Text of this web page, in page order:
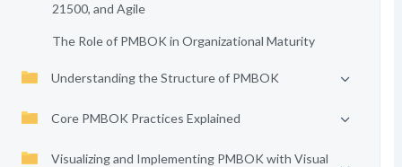
21500, and Agile
The Role of PMBOK in Organizational Maturity
Understanding the Structure of PMBOK
Core PMBOK Practices Explained
Visualizing and Implementing PMBOK with Visual